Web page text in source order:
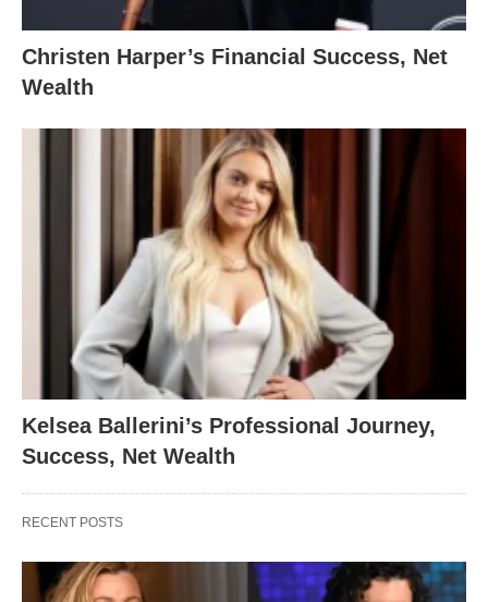
Christen Harper’s Financial Success, Net
Wealth
Kelsea Ballerini’s Professional Journey,
Success, Net Wealth
RECENT POSTS